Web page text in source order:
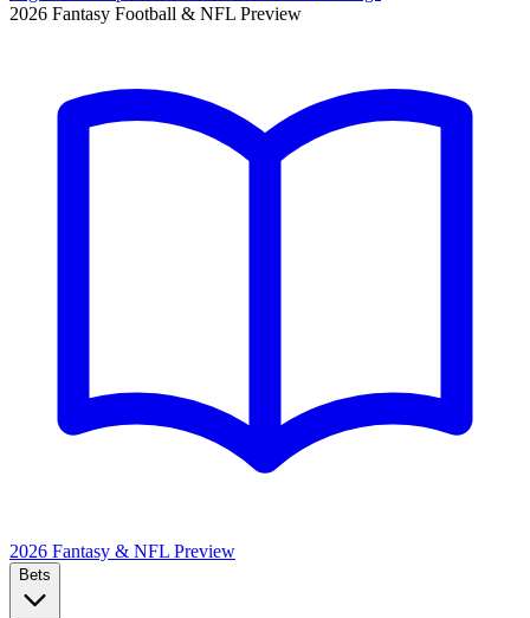
2026 Fantasy Football & NFL Preview
2026 Fantasy & NFL Preview
Bets